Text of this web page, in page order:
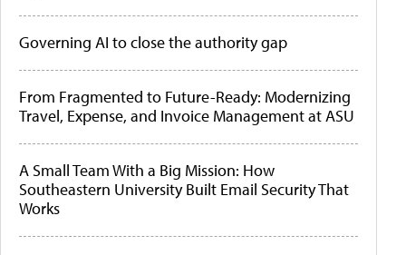
Governing AI to close the authority gap
From Fragmented to Future-Ready: Modernizing
Travel, Expense, and Invoice Management at ASU
A Small Team With a Big Mission: How
Southeastern University Built Email Security That
Works